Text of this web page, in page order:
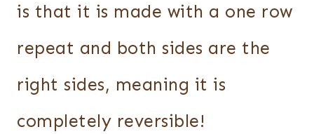
is that it is made with a one row
repeat and both sides are the
right sides, meaning it is
completely reversible!